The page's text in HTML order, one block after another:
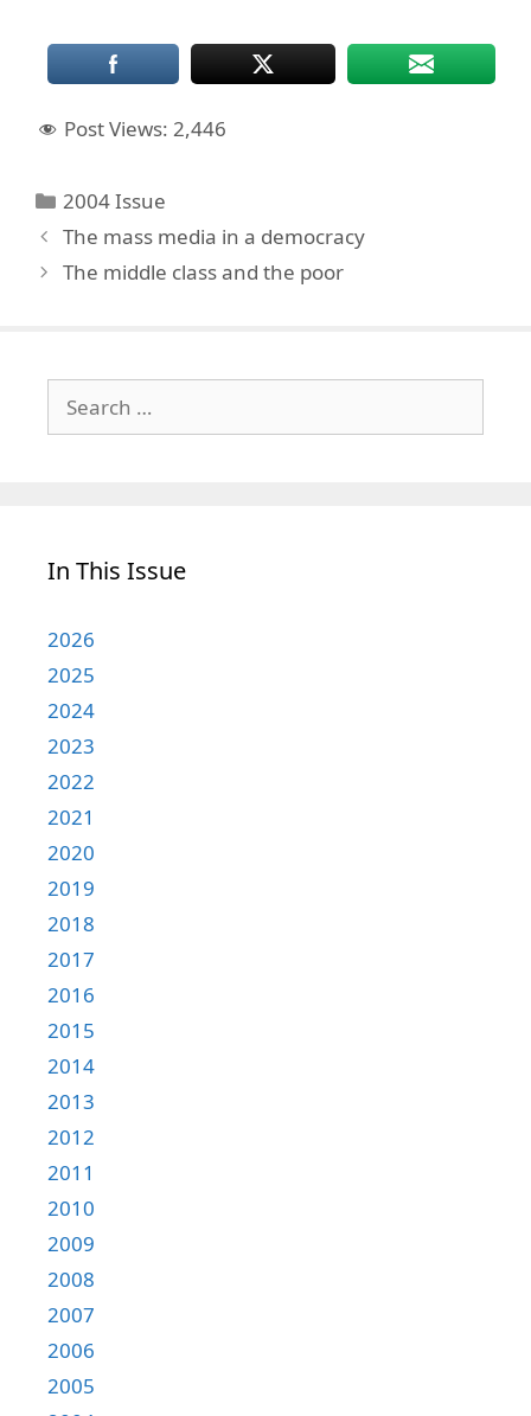
Post Views: 2,446
Categories
2004 Issue
The mass media in a democracy
The middle class and the poor
for:
In This Issue
2026
2025
2024
2023
2022
2021
2020
2019
2018
2017
2016
2015
2014
2013
2012
2011
2010
2009
2008
2007
2006
2005